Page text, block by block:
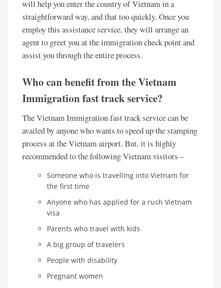
will help you enter the country of Vietnam in a
straightforward way, and that too quickly. Once you
employ this assistance service, they will arrange an
agent to greet you at the immigration check point and
assist you through the entire process.
Who can benefit from the Vietnam
Immigration fast track service?
The Vietnam Immigration fast track service can be
availed by anyone who wants to speed up the stamping
process at the Vietnam airport. But, it is highly
recommended to the following Vietnam visitors –
Someone who is travelling into Vietnam for
the first time
Anyone who has applied for a rush Vietnam
visa
Parents who travel with kids
A big group of travelers
People with disability
Pregnant women